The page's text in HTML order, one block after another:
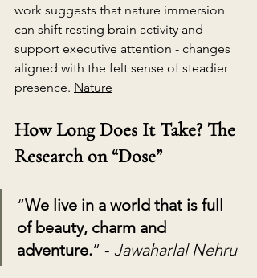
work suggests that nature immersion
can shift resting brain activity and
support executive attention - changes
aligned with the felt sense of steadier
presence. Nature
How Long Does It Take? The
Research on “Dose”
“We live in a world that is full
of beauty, charm and
adventure.” - Jawaharlal Nehru